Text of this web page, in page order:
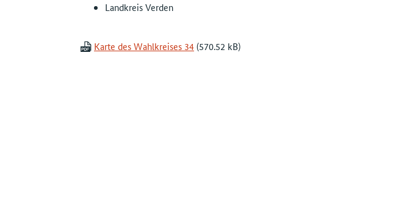
Landkreis Verden
Karte des Wahlkreises 34